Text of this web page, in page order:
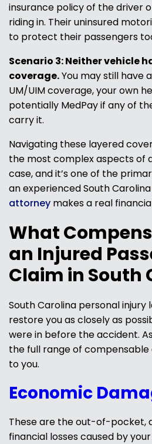
insurance policy of the driver
riding in. Their uninsured
to protect their passengers
Scenario 3: Neither vehicle
coverage.You may still have
UM/UIM coverage, your own
potentially MedPay if any of
carry it.
Navigating these layered
the most complex aspects of
case, and it’s one of the
an experienced South Carolina
attorney makes a real
What
an Injured
Claim in South
South Carolina personal injury
restore you as closely as
were in before the accident.
the full range of compensable
to you.
Economic
These are the out-of-pocket,
financial losses caused by your